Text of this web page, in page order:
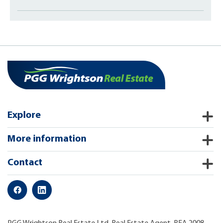
Explore
More information
Contact